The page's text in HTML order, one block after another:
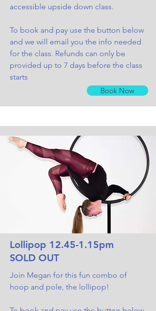
accessible upside down class.
To book and pay use the button below
and we will email you the info needed
for the class. Refunds can only be
provided up to 7 days before the class
starts
Lollipop 12.45-1.15pm
SOLD OUT
Join Megan for this fun combo of
hoop and pole, the lollipop!
Book Now